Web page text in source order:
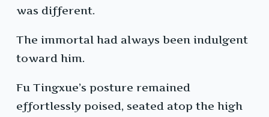
was different.
The immortal had always been indulgent
toward him.
Fu Tingxue’s posture remained
effortlessly poised, seated atop the high